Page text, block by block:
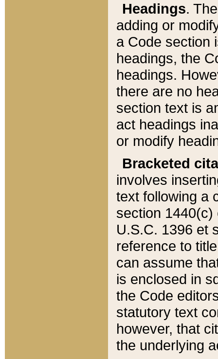
Headings.
adding or
a Code section
headings, the
headings.
there are no
section text is
act headings
or modify
Bracketed
involves
text following a
section 1440(c)
U.S.C. 1396 et
reference to
can assume
is enclosed in
the Code
statutory text
however, that
the underlying